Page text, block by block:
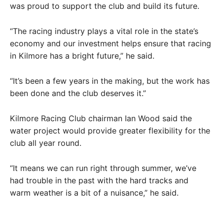
was proud to support the club and build its future.
“The racing industry plays a vital role in the state’s
economy and our investment helps ensure that racing
in Kilmore has a bright future,” he said.
“It’s been a few years in the making, but the work has
been done and the club deserves it.”
Kilmore Racing Club chairman Ian Wood said the
water project would provide greater flexibility for the
club all year round.
“It means we can run right through summer, we’ve
had trouble in the past with the hard tracks and
warm weather is a bit of a nuisance,” he said.